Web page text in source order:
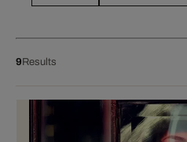
9Results